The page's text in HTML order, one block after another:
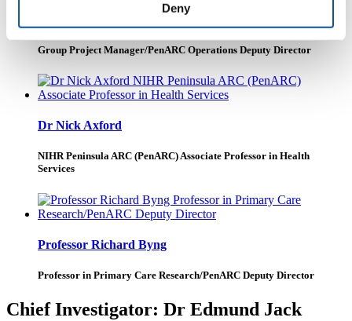
Deny
Group Project Manager/PenARC Operations Deputy Director
Dr Nick Axford
NIHR Peninsula ARC (PenARC) Associate Professor in Health
Services
Professor Richard Byng
Professor in Primary Care Research/PenARC Deputy Director
Chief Investigator: Dr Edmund Jack